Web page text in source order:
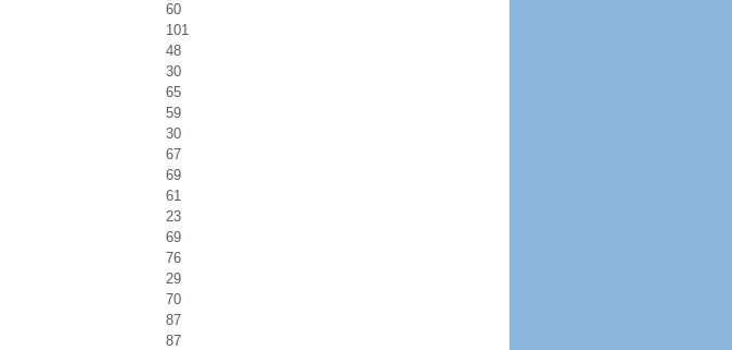
60
101
48
30
65
59
30
67
69
61
23
69
76
29
70
87
87